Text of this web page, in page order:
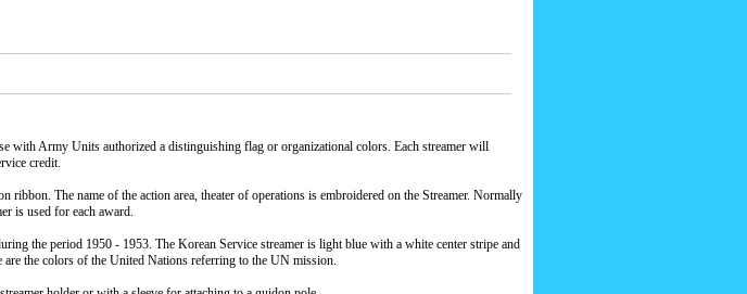
with Army Units authorized a distinguishing flag or organizational colors. Each streamer will
credit.
ribbon. The name of the action area, theater of operations is embroidered on the Streamer. Normally
is used for each award.
the period 1950 - 1953. The Korean Service streamer is light blue with a white center stripe and
the colors of the United Nations referring to the UN mission.